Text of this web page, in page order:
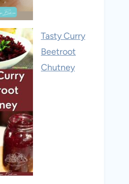
Tasty Curry
Beetroot
Chutney